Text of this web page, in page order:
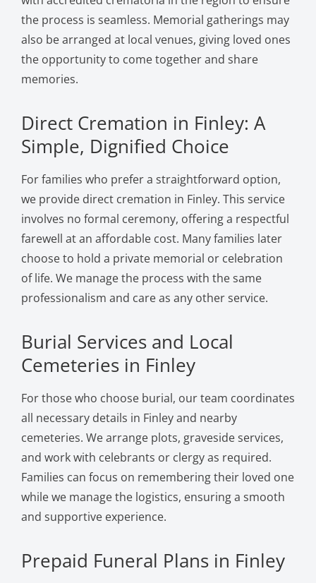
the process is seamless. Memorial gatherings may
also be arranged at local venues, giving loved ones
the opportunity to come together and share
memories.
Direct Cremation in Finley: A
Simple, Dignified Choice
For families who prefer a straightforward option,
we provide direct cremation in Finley. This service
involves no formal ceremony, offering a respectful
farewell at an affordable cost. Many families later
choose to hold a private memorial or celebration
of life. We manage the process with the same
professionalism and care as any other service.
Burial Services and Local
Cemeteries in Finley
For those who choose burial, our team coordinates
all necessary details in Finley and nearby
cemeteries. We arrange plots, graveside services,
and work with celebrants or clergy as required.
Families can focus on remembering their loved one
while we manage the logistics, ensuring a smooth
and supportive experience.
Prepaid Funeral Plans in Finley